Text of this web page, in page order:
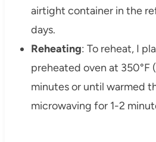
airtight container in the
days.
Reheating: To reheat, I
preheated oven at 350°F
minutes or until warmed
microwaving for 1-2